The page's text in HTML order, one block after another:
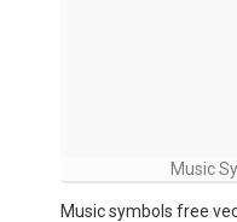
Music
Music symbols free